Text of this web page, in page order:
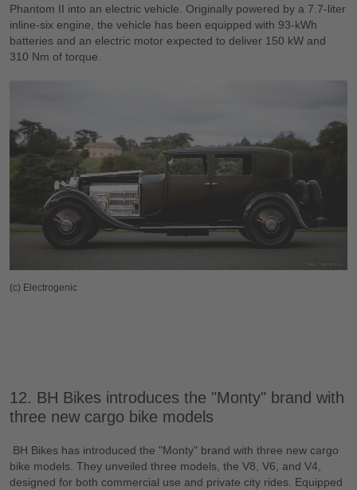
Phantom II into an electric vehicle. Originally powered by a 7.7-liter
inline-six engine, the vehicle has been equipped with 93-kWh
batteries and an electric motor expected to deliver 150 kW and
310 Nm of torque.
(c) Electrogenic
12. BH Bikes introduces the "Monty" brand with
three new cargo bike models
BH Bikes has introduced the "Monty" brand with three new cargo
bike models. They unveiled three models, the V8, V6, and V4,
designed for both commercial use and private city rides. Equipped